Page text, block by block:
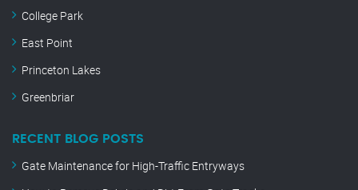
College Park
East Point
Princeton Lakes
Greenbriar
RECENT BLOG POSTS
Gate Maintenance for High-Traffic Entryways